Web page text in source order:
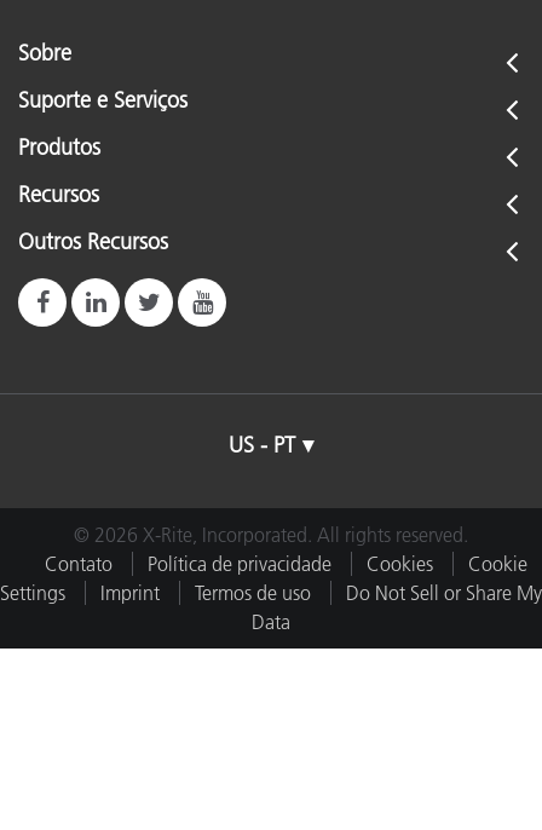
Sobre
Suporte e Serviços
Produtos
Recursos
Outros Recursos
US - PT
© 2026 X-Rite, Incorporated. All rights reserved.
Contato
Política de privacidade Cookies
Cookie
Settings
Imprint Termos de uso
Do Not Sell or Share My
Data